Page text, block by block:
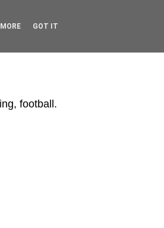
football.
GOT IT